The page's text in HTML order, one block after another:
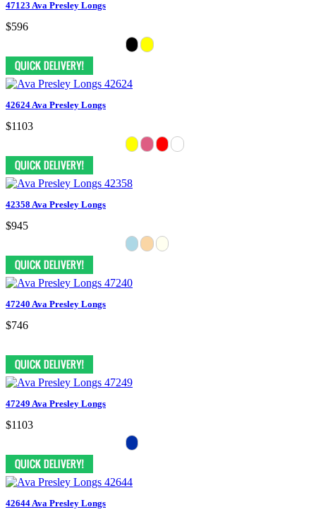
47123 Ava Presley Longs
$596
42624 Ava Presley Longs
$1103
42358 Ava Presley Longs
$945
47240 Ava Presley Longs
$746
47249 Ava Presley Longs
$1103
42644 Ava Presley Longs